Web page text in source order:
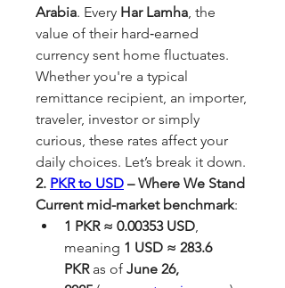
Arabia. Every Har Lamha, the
value of their hard‑earned
currency sent home fluctuates.
Whether you're a typical
remittance recipient, an importer,
traveler, investor or simply
curious, these rates affect your
daily choices. Let’s break it down.
2. PKR to USD – Where We Stand
Current mid-market benchmark:
1 PKR ≈ 0.00353 USD,
meaning 1 USD ≈ 283.6
PKR as of June 26,